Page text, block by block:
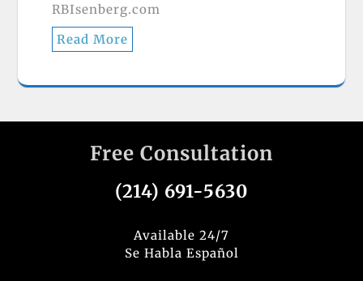
RBIsenberg.com
Read More
Free Consultation
(214) 691-5630
Available 24/7
Se Habla Español